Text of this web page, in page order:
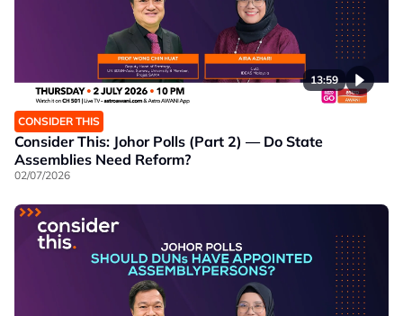
13:59
CONSIDER THIS
Consider This: Johor Polls (Part 2) — Do State
Assemblies Need Reform?
02/07/2026